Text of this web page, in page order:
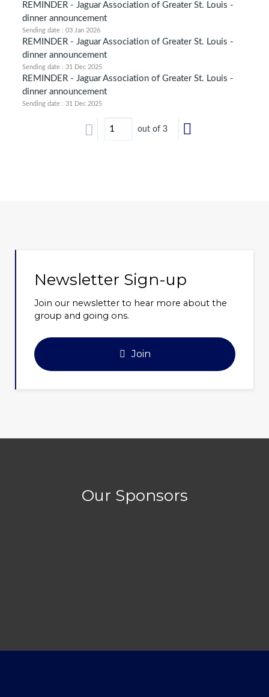
REMINDER - Jaguar Association of Greater St. Louis -
dinner announcement
Sending date : 03 Jan 2026
REMINDER - Jaguar Association of Greater St. Louis -
dinner announcement
Sending date : 31 Dec 2025
REMINDER - Jaguar Association of Greater St. Louis -
dinner announcement
Sending date : 31 Dec 2025
out of 3
Newsletter Sign-up
Join our newsletter to hear more about the
group and going ons.
Join
Our Sponsors